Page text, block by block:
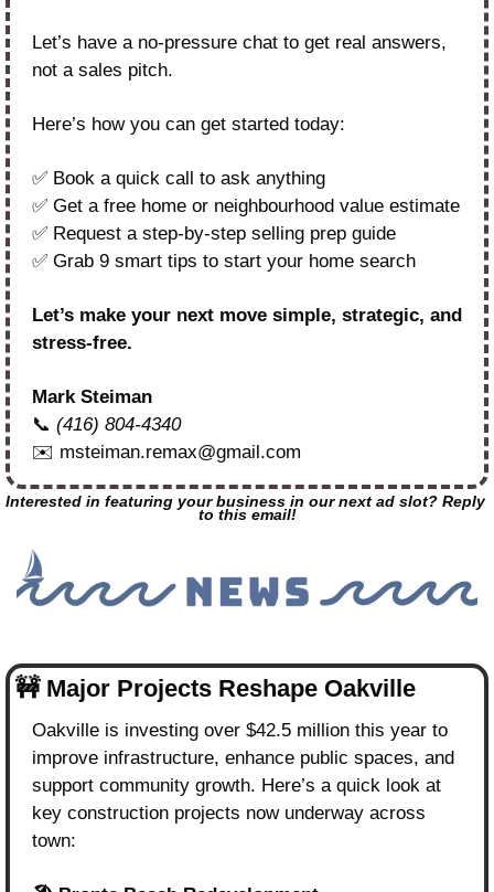
Let’s have a no-pressure chat to get real answers,
not a sales pitch.
Here’s how you can get started today:
✅ Book a quick call to ask anything
✅ Get a free home or neighbourhood value estimate
✅ Request a step-by-step selling prep guide
✅ Grab 9 smart tips to start your home search
Let’s make your next move simple, strategic, and
stress-free.
Mark Steiman
📞 (416) 804-4340
✉️ msteiman.remax@gmail.com
Interested in featuring your business in our next ad slot? Reply
to this email!
🚧 Major Projects Reshape Oakville
Oakville is investing over $42.5 million this year to
improve infrastructure, enhance public spaces, and
support community growth. Here’s a quick look at
key construction projects now underway across
town: